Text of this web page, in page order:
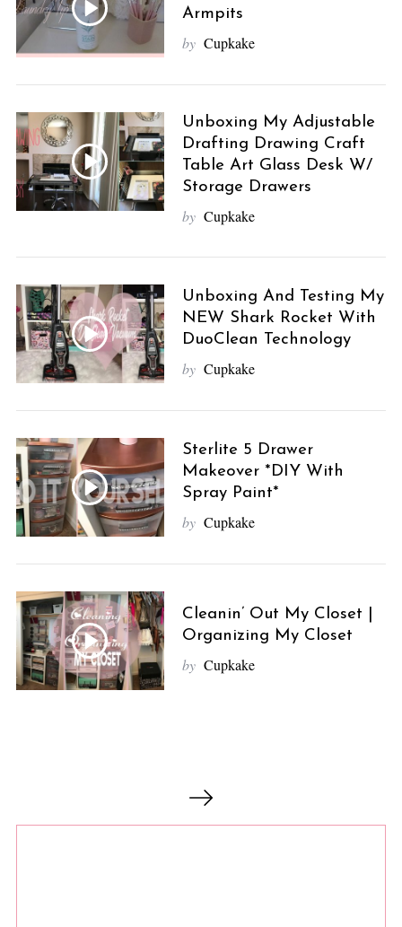
Armpits
by Cupkake
Unboxing My Adjustable
Drafting Drawing Craft
Table Art Glass Desk W/
Storage Drawers
by Cupkake
Unboxing And Testing My
NEW Shark Rocket With
DuoClean Technology
by Cupkake
Sterlite 5 Drawer
Makeover *DIY With
Spray Paint*
by Cupkake
Cleanin’ Out My Closet |
Organizing My Closet
by Cupkake
s
r
c
h
f
o
: